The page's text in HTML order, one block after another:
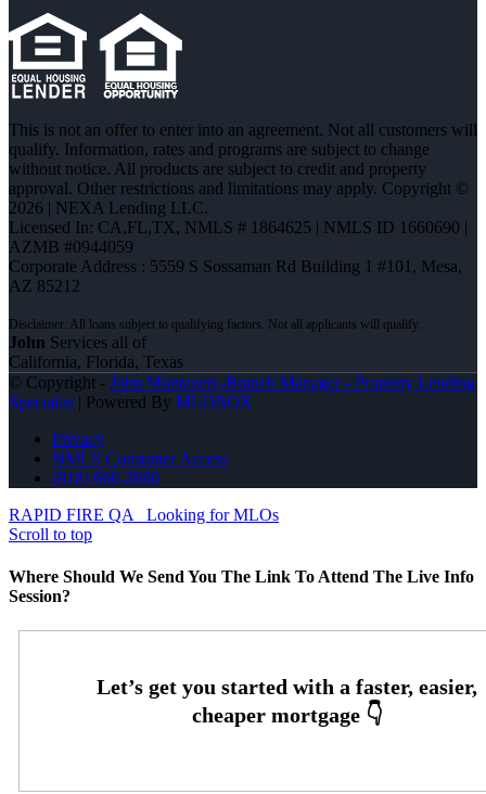
This is not an offer to enter into an agreement. Not all customers will
qualify. Information, rates and programs are subject to change
without notice. All products are subject to credit and property
approval. Other restrictions and limitations may apply. Copyright ©
2026 | NEXA Lending LLC.
Licensed In: CA,FL,TX, NMLS # 1864625 | NMLS ID 1660690 |
AZMB #0944059
Corporate Address : 5559 S Sossaman Rd Building 1 #101, Mesa,
AZ 85212
John Services all of
California, Florida, Texas
© Copyright - John Montazeri -Branch Manager - Property Lending
Specialist | Powered By MLOBOX
Privacy
NMLS Consumer Access
(818) 660-2660
RAPID FIRE QA
Looking for MLOs
Scroll to top
Where Should We Send You The Link To Attend The Live Info
Session?